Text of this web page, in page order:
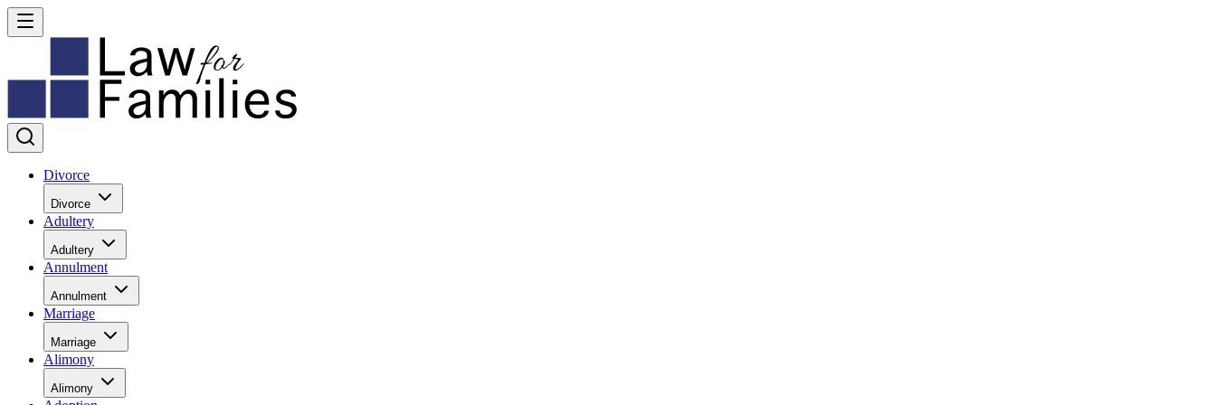
Divorce
Divorce
Adultery
Adultery
Annulment
Annulment
Marriage
Marriage
Alimony
Alimony